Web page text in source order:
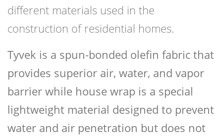
different materials used in the
construction of residential homes.
Tyvek is a spun-bonded olefin fabric that
provides superior air, water, and vapor
barrier while house wrap is a special
lightweight material designed to prevent
water and air penetration but does not